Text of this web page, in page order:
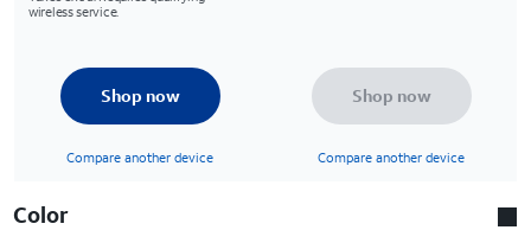
wireless service.
Shop now
Compare another device
Shop now
Compare another device
Color